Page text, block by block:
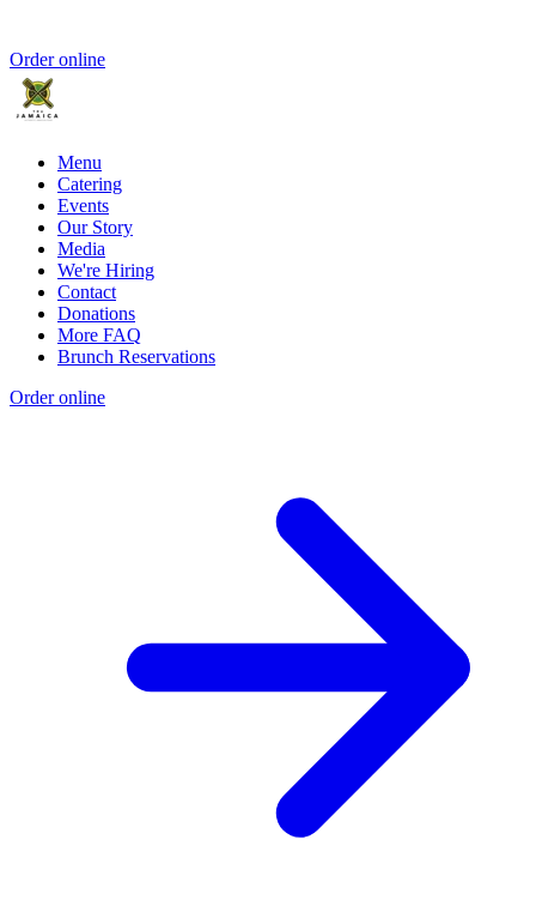
Order online
Menu
Catering
Events
Our Story
Media
We're Hiring
Contact
Donations
More FAQ
Brunch Reservations
Order online